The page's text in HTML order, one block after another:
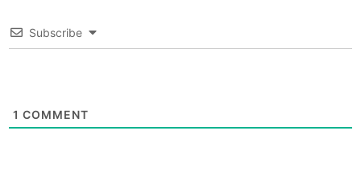
Subscribe
1 COMMENT